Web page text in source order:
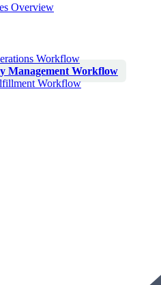
Overview
Workflow
Management Workflow
Workflow